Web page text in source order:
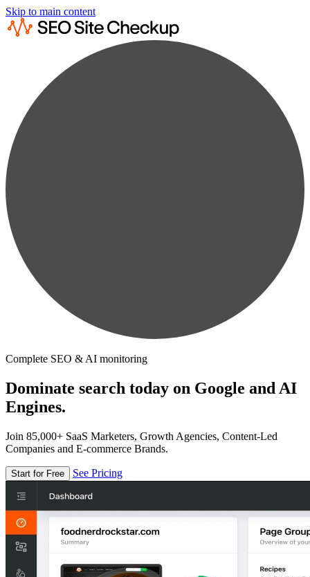
Skip to main content
Complete SEO & AI monitoring
Dominate search today on Google and AI
Engines.
Join 85,000+ SaaS Marketers, Growth Agencies, Content-Led
Companies and E-commerce Brands.
Start for Free See Pricing